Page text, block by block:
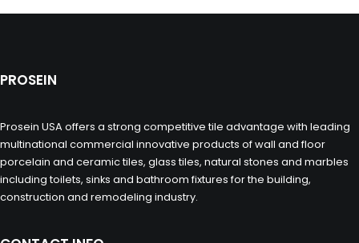
PROSEIN
Prosein USA offers a strong competitive tile advantage with leading
multinational commercial innovative products of wall and floor
porcelain and ceramic tiles, glass tiles, natural stones and marbles
including toilets, sinks and bathroom fixtures for the building,
construction and remodeling industry.